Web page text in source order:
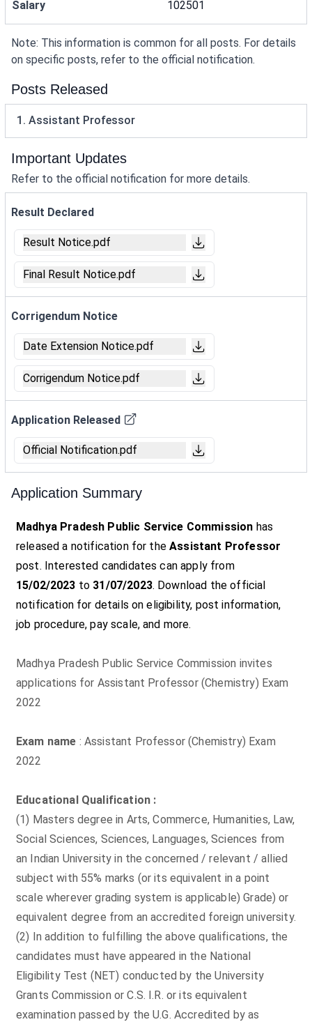
Salary 102501
Note: This information is common for all posts. For details
on specific posts, refer to the official notification.
Posts Released
1. Assistant Professor
Important Updates
Refer to the official notification for more details.
Result Declared
Result Notice.pdf
Final Result Notice.pdf
Corrigendum Notice
Date Extension Notice.pdf
Corrigendum Notice.pdf
Application Released
Official Notification.pdf
Application Summary
Madhya Pradesh Public Service Commission has
released a notification for theAssistant Professor
post. Interested candidates can apply from
15/02/2023 to 31/07/2023. Download the official
notification for details on eligibility, post information,
job procedure, pay scale, and more.
Madhya Pradesh Public Service Commission invites
applications for Assistant Professor (Chemistry) Exam
2022
Exam name : Assistant Professor (Chemistry) Exam
2022
Educational Qualification :
(1) Masters degree in Arts, Commerce, Humanities, Law,
Social Sciences, Sciences, Languages, Sciences from
an Indian University in the concerned / relevant / allied
subject with 55% marks (or its equivalent in a point
scale wherever grading system is applicable) Grade) or
equivalent degree from an accredited foreign university.
(2) In addition to fulfilling the above qualifications, the
candidates must have appeared in the National
Eligibility Test (NET) conducted by the University
Grants Commission or C.S. I.R. or its equivalent
examination passed by the U.G. Accredited by as